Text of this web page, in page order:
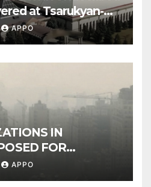
at Tsarukyan-
Center
APPO
IN
FOR
OF AIR
APPO